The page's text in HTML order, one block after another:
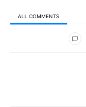
ALL COMMENTS
All Comments